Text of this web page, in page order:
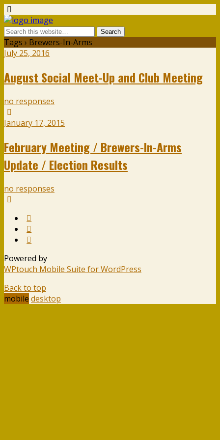
Tags › Brewers-In-Arms
July 25, 2016
August Social Meet-Up and Club Meeting
no responses
January 17, 2015
February Meeting / Brewers-In-Arms
Update / Election Results
no responses
Powered by
WPtouch Mobile Suite for WordPress
Back to top
mobile desktop